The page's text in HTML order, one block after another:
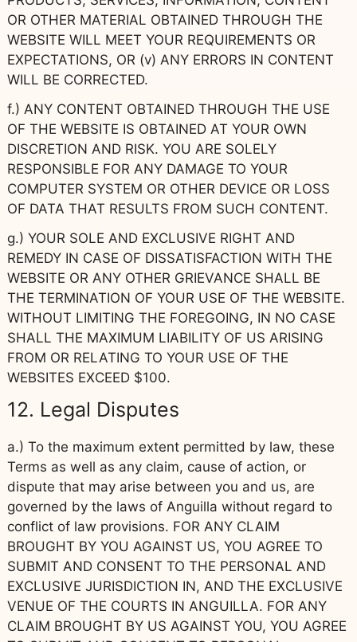
OR OTHER MATERIAL OBTAINED THROUGH THE
WEBSITE WILL MEET YOUR REQUIREMENTS OR
EXPECTATIONS, OR (v) ANY ERRORS IN CONTENT
WILL BE CORRECTED.
f.) ANY CONTENT OBTAINED THROUGH THE USE
OF THE WEBSITE IS OBTAINED AT YOUR OWN
DISCRETION AND RISK. YOU ARE SOLELY
RESPONSIBLE FOR ANY DAMAGE TO YOUR
COMPUTER SYSTEM OR OTHER DEVICE OR LOSS
OF DATA THAT RESULTS FROM SUCH CONTENT.
g.) YOUR SOLE AND EXCLUSIVE RIGHT AND
REMEDY IN CASE OF DISSATISFACTION WITH THE
WEBSITE OR ANY OTHER GRIEVANCE SHALL BE
THE TERMINATION OF YOUR USE OF THE WEBSITE.
WITHOUT LIMITING THE FOREGOING, IN NO CASE
SHALL THE MAXIMUM LIABILITY OF US ARISING
FROM OR RELATING TO YOUR USE OF THE
WEBSITES EXCEED $100.
12. Legal Disputes
a.) To the maximum extent permitted by law, these
Terms as well as any claim, cause of action, or
dispute that may arise between you and us, are
governed by the laws of Anguilla without regard to
conflict of law provisions. FOR ANY CLAIM
BROUGHT BY YOU AGAINST US, YOU AGREE TO
SUBMIT AND CONSENT TO THE PERSONAL AND
EXCLUSIVE JURISDICTION IN, AND THE EXCLUSIVE
VENUE OF THE COURTS IN ANGUILLA. FOR ANY
CLAIM BROUGHT BY US AGAINST YOU, YOU AGREE